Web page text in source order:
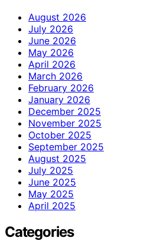
August 2026
July 2026
June 2026
May 2026
April 2026
March 2026
February 2026
January 2026
December 2025
November 2025
October 2025
September 2025
August 2025
July 2025
June 2025
May 2025
April 2025
Categories